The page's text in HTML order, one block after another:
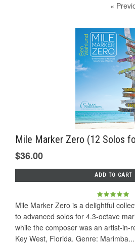
«
Mile Marker Zero (12 Solos
$36.00
ADD TO CART
Mile Marker Zero is a delightful
to advanced solos for 4.3-octave
while the composer was an artist-in-
Key West, Florida. Genre: Marimba...